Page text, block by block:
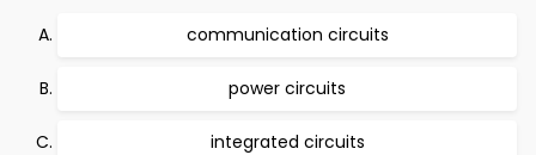
communication circuits
power circuits
integrated circuits